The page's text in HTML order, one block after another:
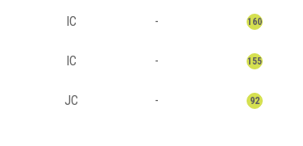
IC - 160
IC - 155
JC - 92